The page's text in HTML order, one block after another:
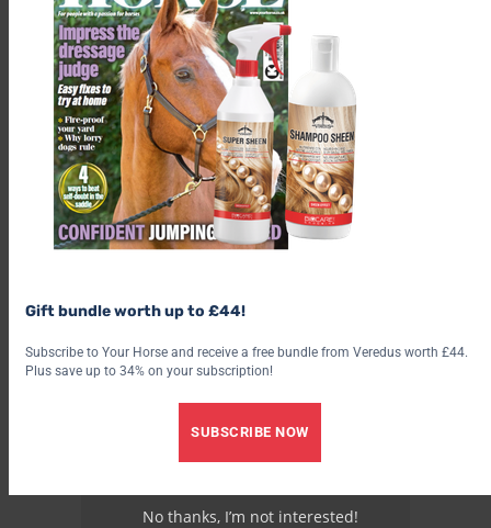
Gift bundle worth up to £44!
Subscribe to Your Horse and receive a free bundle from Veredus worth £44.
Plus save up to 34% on your subscription!
SUBSCRIBE NOW
No thanks, I’m not interested!